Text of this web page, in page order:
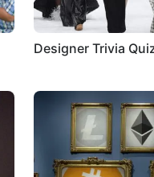
Designer Trivia